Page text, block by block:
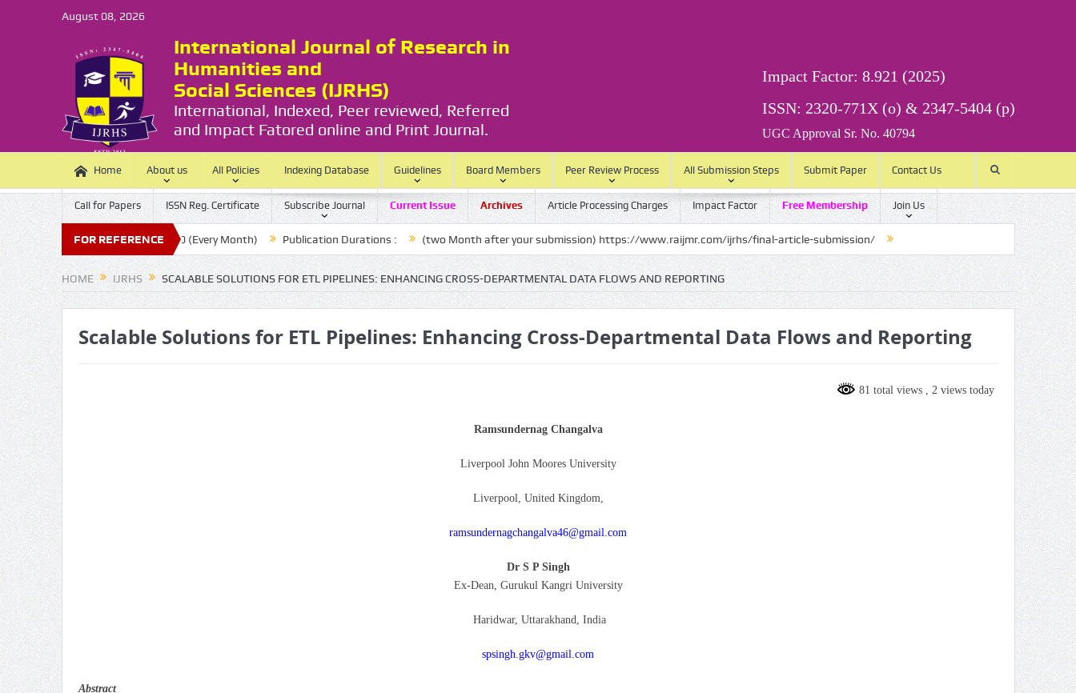
August 08, 2026
International Journal of Research in
Humanities and
Social Sciences (IJRHS)
International, Indexed, Peer reviewed, Referred
and Impact Fatored online and Print Journal.
Impact Factor: 8.921 (2025)
ISSN: 2320-771X (o) & 2347-5404 (p)
UGC Approval Sr. No. 40794
Home About us All Policies Indexing Database Guidelines Board Members Peer Review Process All Submission Steps Submit Paper Contact Us
Call for Papers ISSN Reg. Certificate Subscribe Journal Current Issue Archives Article Processing Charges Impact Factor Free Membership Join Us
FOR REFERENCE
Last Date: 20 (Every Month) Publication Durations : (two Month after your submission) https://www.raijmr.com/ijrhs/final-article-submission/
HOME IJRHS SCALABLE SOLUTIONS FOR ETL PIPELINES: ENHANCING CROSS-DEPARTMENTAL DATA FLOWS AND REPORTING
Scalable Solutions for ETL Pipelines: Enhancing Cross-Departmental Data Flows and Reporting
81 total views , 2 views today
Ramsundernag Changalva
Liverpool John Moores University
Liverpool, United Kingdom,
ramsundernagchangalva46@gmail.com
Dr S P Singh
Ex-Dean, Gurukul Kangri University
Haridwar, Uttarakhand, India
spsingh.gkv@gmail.com
Abstract